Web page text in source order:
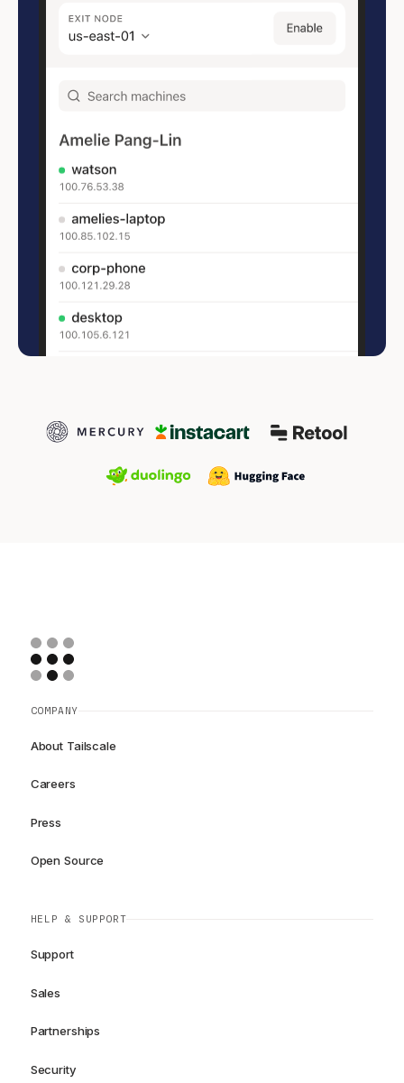
COMPANY
About Tailscale
Careers
Press
Open Source
HELP & SUPPORT
Support
Sales
Partnerships
Security